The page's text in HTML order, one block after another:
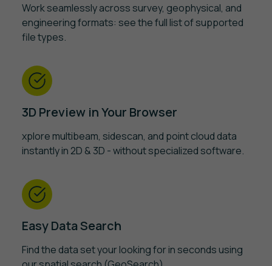
Work seamlessly across survey, geophysical, and
engineering formats: see the full list of supported
file types.
3D Preview in Your Browser
xplore multibeam, sidescan, and point cloud data
instantly in 2D & 3D - without specialized software.
Easy Data Search
Find the data set your looking for in seconds using